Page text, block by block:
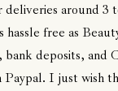
around 3
hassle free as
deposits, and
I just wish